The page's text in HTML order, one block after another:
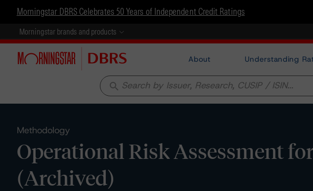
Morningstar DBRS Celebrates 50 Years of Independent Credit Ratings
Morningstar brands and products
About Understanding
search
Methodology
Operational Risk Assessment
(Archived)